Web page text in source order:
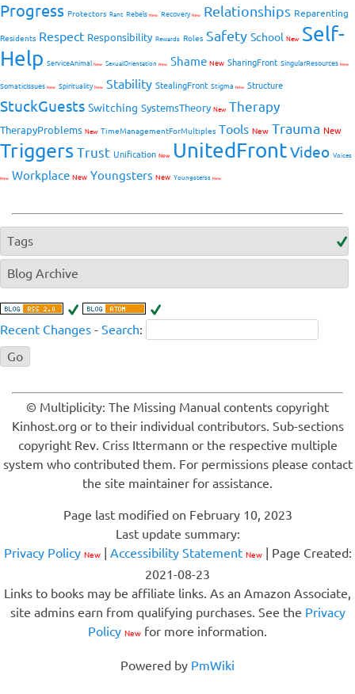
Progress Protectors Rant Rebels New RecoveryNew Relationships Reparenting
Residents Respect Responsibility Rewards Roles Safety School New Self-
Help ServiceAnimal New SexualOrientation New Shame New SharingFront SingularResources New
SomaticIssues New SpiritualityNew Stability StealingFront Stigma New Structure
StuckGuests Switching SystemsTheory New Therapy
TherapyProblems New TimeManagementForMultiples Tools New Trauma New
Triggers Trust Unification New UnitedFrontVideo Voices
New Workplace New Youngsters New Youngsterss New
Tags
Blog Archive
Recent Changes - Search:
© Multiplicity: The Missing Manual contents copyright
Kinhost.org or to their individual contributors. Sub-sections
copyright Rev. Criss Ittermann or the respective multiple
system who contributed them. For permissions please contact
the site maintainer for assistance.
Page last modified on February 10, 2023
Last update summary:
Privacy Policy New| Accessibility Statement New| Page Created:
2021-08-23
Links to books may be affiliate links. As an Amazon Associate,
site admins earn from qualifying purchases. See the Privacy
Policy New for more information.
Powered by PmWiki